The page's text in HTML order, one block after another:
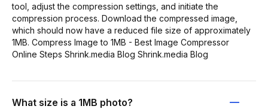
tool, adjust the compression settings, and initiate the
compression process. Download the compressed image,
which should now have a reduced file size of approximately
1MB. Compress Image to 1MB - Best Image Compressor
Online Steps Shrink.media Blog Shrink.media Blog
What size is a 1MB photo?